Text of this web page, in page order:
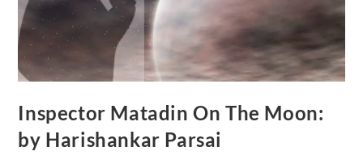
Inspector Matadin On The Moon:
by Harishankar Parsai